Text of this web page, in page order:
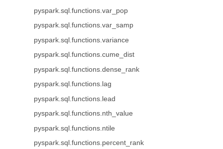
pyspark.sql.functions.var_pop
pyspark.sql.functions.var_samp
pyspark.sql.functions.variance
pyspark.sql.functions.cume_dist
pyspark.sql.functions.dense_rank
pyspark.sql.functions.lag
pyspark.sql.functions.lead
pyspark.sql.functions.nth_value
pyspark.sql.functions.ntile
pyspark.sql.functions.percent_rank